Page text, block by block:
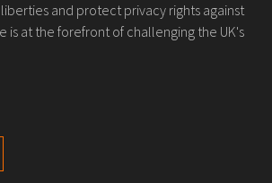
and protect privacy rights against
is at the forefront of challenging the UK's